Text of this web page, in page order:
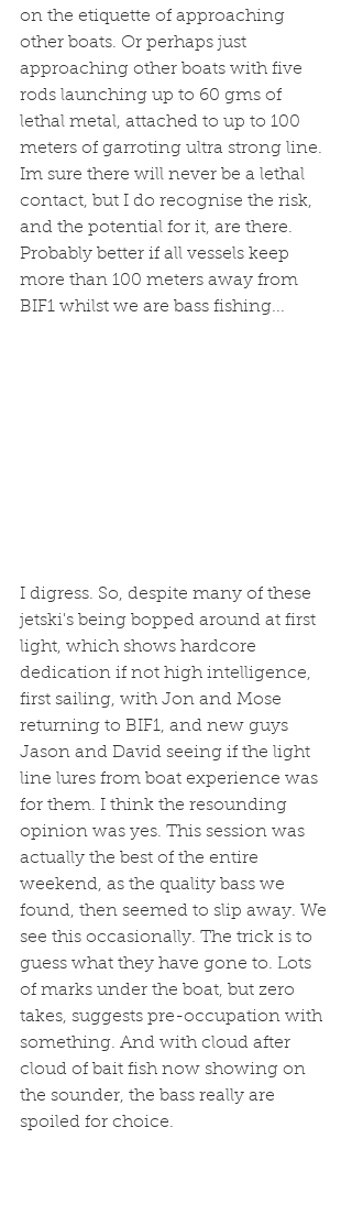
on the etiquette of approaching
other boats. Or perhaps just
approaching other boats with five
rods launching up to 60 gms of
lethal metal, attached to up to 100
meters of garroting ultra strong line.
Im sure there will never be a lethal
contact, but I do recognise the risk,
and the potential for it, are there.
Probably better if all vessels keep
more than 100 meters away from
BIF1 whilst we are bass fishing...
I digress. So, despite many of these
jetski's being bopped around at first
light, which shows hardcore
dedication if not high intelligence,
first sailing, with Jon and Mose
returning to BIF1, and new guys
Jason and David seeing if the light
line lures from boat experience was
for them. I think the resounding
opinion was yes. This session was
actually the best of the entire
weekend, as the quality bass we
found, then seemed to slip away. We
see this occasionally. The trick is to
guess what they have gone to. Lots
of marks under the boat, but zero
takes, suggests pre-occupation with
something. And with cloud after
cloud of bait fish now showing on
the sounder, the bass really are
spoiled for choice.